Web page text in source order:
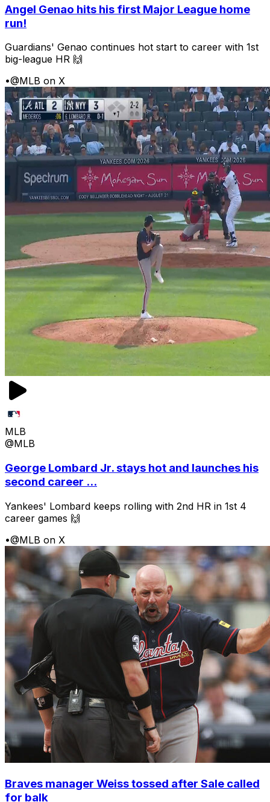
Angel Genao hits his first Major League home
run!
Guardians' Genao continues hot start to career with 1st
big-league HR 🙌
•@MLB on X
MLB
@MLB
George Lombard Jr. stays hot and launches his
second career ...
Yankees' Lombard keeps rolling with 2nd HR in 1st 4
career games 🙌
•@MLB on X
Braves manager Weiss tossed after Sale called
for balk